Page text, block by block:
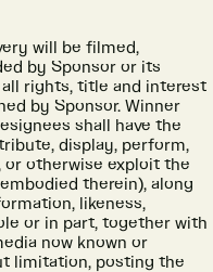
will be filmed,
by Sponsor or its
all rights, title and interest
by Sponsor. Winner
shall have the
display, perform,
or otherwise exploit the
therein), along
likeness,
or in part, together with
now known or
limitation, posting the